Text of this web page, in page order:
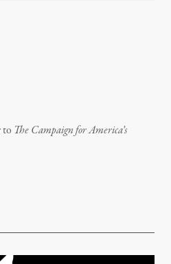
to The Campaign for America’s